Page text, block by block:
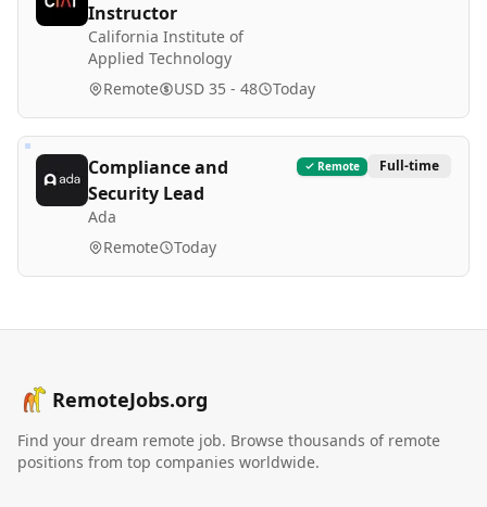
Instructor
California Institute of
Applied Technology
Remote USD 35 - 48 Today
Compliance and
Security Lead
Ada
Remote Full-time
Remote Today
RemoteJobs.org
Find your dream remote job. Browse thousands of remote
positions from top companies worldwide.